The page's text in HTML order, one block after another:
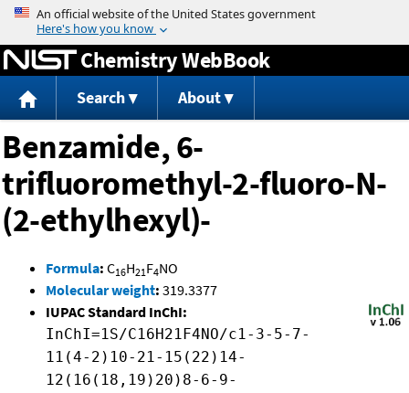
Jump to content
Chemistry WebBook
Search About
Benzamide, 6-
trifluoromethyl-2-fluoro-N-
(2-ethylhexyl)-
Formula: C16H21F4NO
Molecular weight: 319.3377
IUPAC Standard InChI:
InChI=1S/C16H21F4NO/c1-3-5-7-
11(4-2)10-21-15(22)14-
12(16(18,19)20)8-6-9-